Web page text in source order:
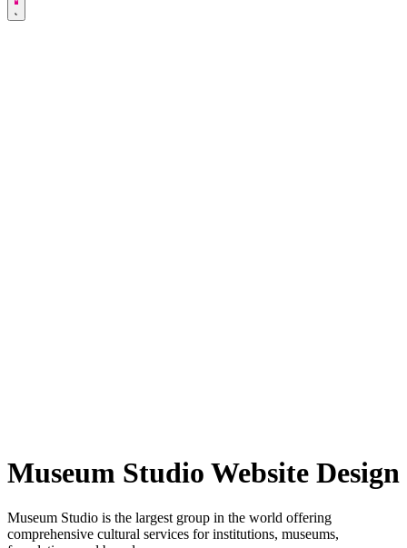
Museum Studio Website Design
Museum Studio is the largest group in the world offering
comprehensive cultural services for institutions, museums,